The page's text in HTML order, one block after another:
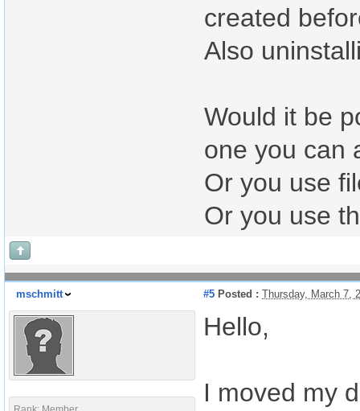
created
Also
Would it be
one you can
Or you use
Or you use
mschmitt #5 Posted : Thursday, March 7,
Hello,
I moved my